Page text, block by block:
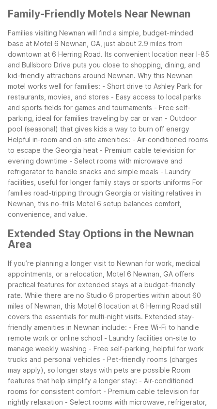
Family-Friendly Motels Near Newnan
Families visiting Newnan will find a simple, budget-minded
base at Motel 6 Newnan, GA, just about 2.9 miles from
downtown at 6 Herring Road. Its convenient location near I-85
and Bullsboro Drive puts you close to shopping, dining, and
kid-friendly attractions around Newnan. Why this Newnan
motel works well for families: - Short drive to Ashley Park for
restaurants, movies, and stores - Easy access to local parks
and sports fields for games and tournaments - Free self-
parking, ideal for families traveling by car or van - Outdoor
pool (seasonal) that gives kids a way to burn off energy
Helpful in-room and on-site amenities: - Air-conditioned rooms
to escape the Georgia heat - Premium cable television for
evening downtime - Select rooms with microwave and
refrigerator to handle snacks and simple meals - Laundry
facilities, useful for longer family stays or sports uniforms For
families road-tripping through Georgia or visiting relatives in
Newnan, this no-frills Motel 6 setup balances comfort,
convenience, and value.
Extended Stay Options in the Newnan
Area
If you’re planning a longer visit to Newnan for work, medical
appointments, or a relocation, Motel 6 Newnan, GA offers
practical features for extended stays at a budget-friendly
rate. While there are no Studio 6 properties within about 60
miles of Newnan, this Motel 6 location at 6 Herring Road still
covers the essentials for multi-night visits. Extended stay-
friendly amenities in Newnan include: - Free Wi-Fi to handle
remote work or online school - Laundry facilities on-site to
manage weekly washing - Free self-parking, helpful for work
trucks and personal vehicles - Pet-friendly rooms (charges
may apply), so longer stays with pets are possible Room
features that help simplify a longer stay: - Air-conditioned
rooms for consistent comfort - Premium cable television for
nightly relaxation - Select rooms with microwave, refrigerator,